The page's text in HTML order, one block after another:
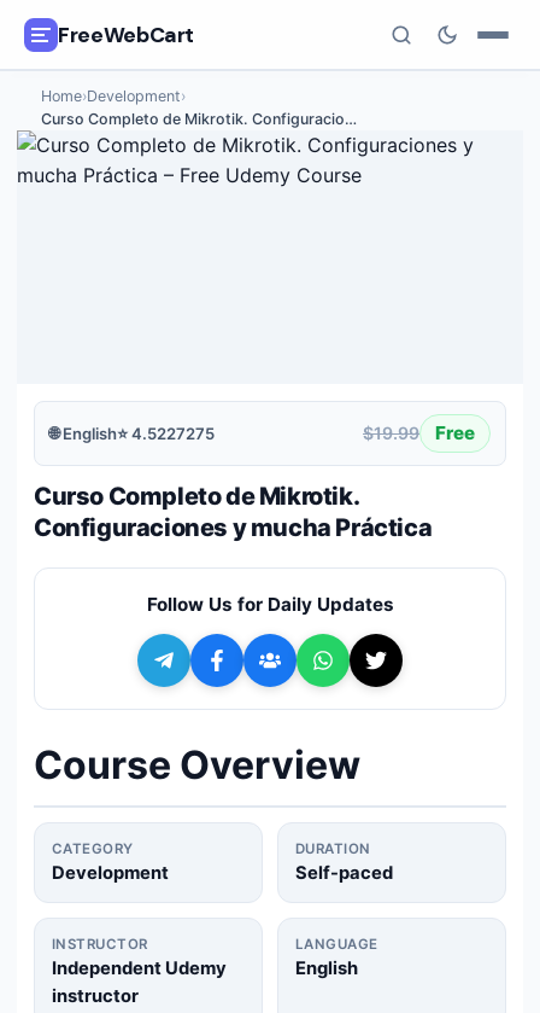
FreeWebCart
🎓All Free Courses
📂Categories
✍️Blog
ℹ️ About Us
+ Submit a Course
💬Join Telegram for Daily Alerts
Home›Development›
Curso Completo de Mikrotik. Configuracio…
🌐English⭐4.5227275 $19.99 Free
Curso Completo de Mikrotik.
Configuraciones y mucha Práctica
Follow Us for Daily Updates
Course Overview
CATEGORY
Development
DURATION
Self-paced
INSTRUCTOR
Independent Udemy
instructor
LANGUAGE
English